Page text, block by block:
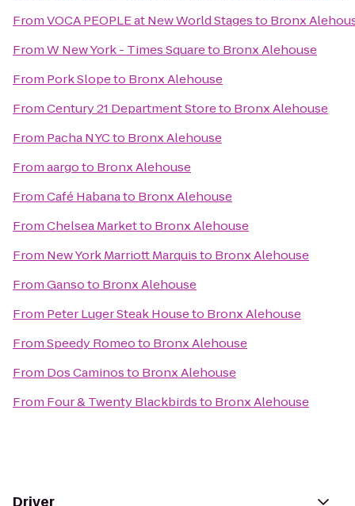
FromVOCA PEOPLE at New World Stagesto Bronx
FromW New York - Times Squareto Bronx Alehouse
From Pork Slopeto Bronx Alehouse
FromCentury 21 Department Storeto Bronx Alehouse
From Pacha NYCto Bronx Alehouse
Fromaargoto Bronx Alehouse
FromCafé Habanato Bronx Alehouse
FromChelsea Marketto Bronx Alehouse
From New York Marriott Marquisto Bronx Alehouse
FromGansoto Bronx Alehouse
From Peter Luger Steak Houseto Bronx Alehouse
FromSpeedy Romeoto Bronx Alehouse
From Dos Caminosto Bronx Alehouse
From Four & Twenty Blackbirdsto Bronx Alehouse
Driver